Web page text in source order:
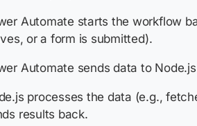
Automate starts the workflow
or a form is submitted).
Automate sends data to
processes the data (e.g.,
results back.